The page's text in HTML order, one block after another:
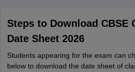
Steps to Download CBSE
Date Sheet 2026
Students appearing for the exam can
below to download the date sheet of